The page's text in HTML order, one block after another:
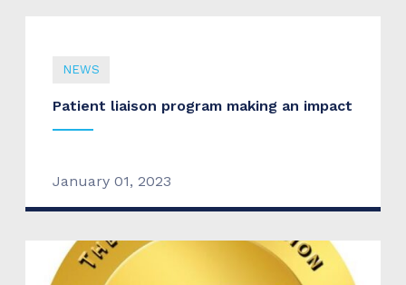
NEWS
Patient liaison program making an impact
January 01, 2023